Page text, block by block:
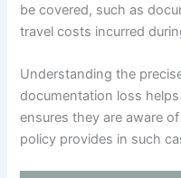
be covered, such as
travel costs incurred
Understanding the
documentation loss
ensures they are aware
policy provides in such